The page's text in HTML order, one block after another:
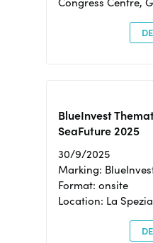
BlueInvest
SeaFuture 2025
30/9/2025
Marking:
Format: onsite
Location: La